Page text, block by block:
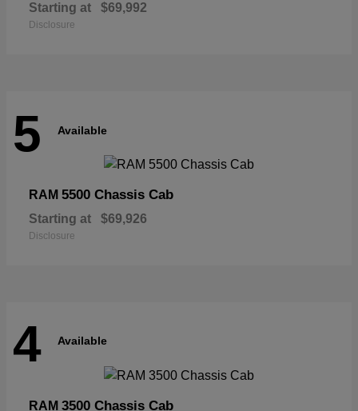
Starting at $69,992
Disclosure
5 Available
RAM 5500 Chassis Cab
Starting at $69,926
Disclosure
4 Available
RAM 3500 Chassis Cab